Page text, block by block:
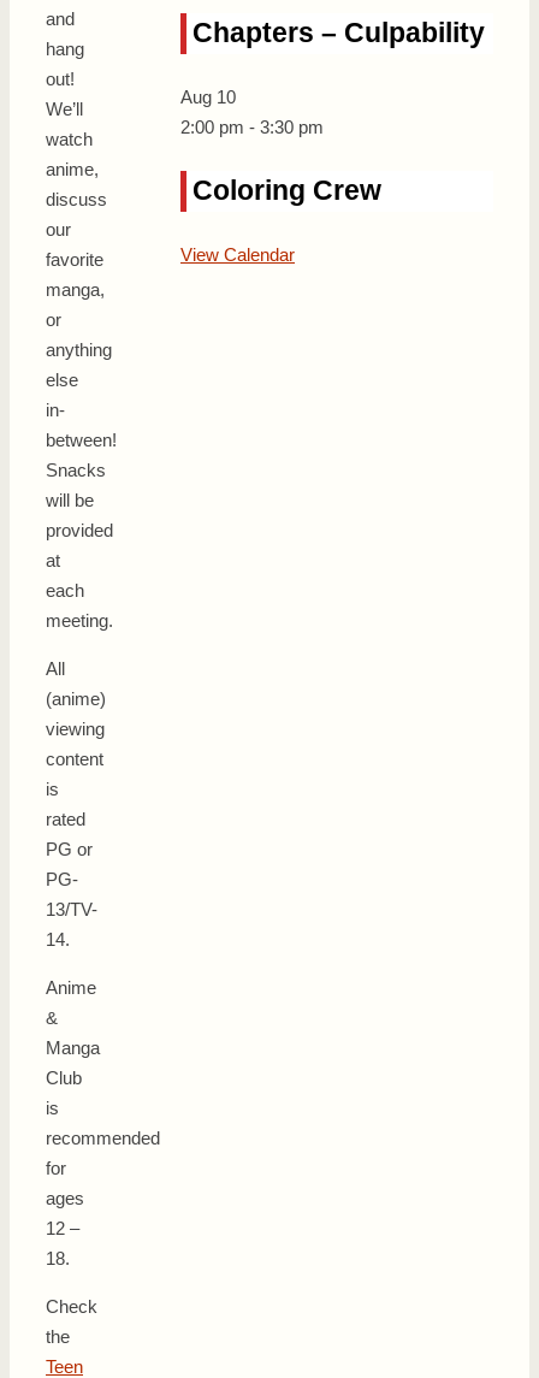
and
hang
out!
We’ll
watch
anime,
discuss
our
favorite
manga,
or
anything
else
in-
between!
Snacks
will be
provided
at
each
meeting.
All
(anime)
viewing
content
is
rated
PG or
PG-
13/TV-
14.
Anime
&
Manga
Club
is
recommended
for
ages
12 –
18.
Check
the
Teen
Chapters – Culpability
Aug 10
2:00 pm - 3:30 pm
Coloring Crew
View Calendar